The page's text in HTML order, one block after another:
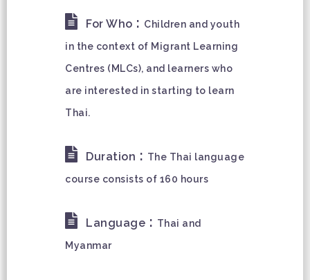
For Who : Children and youth
in the context of Migrant Learning
Centres (MLCs), and learners who
are interested in starting to learn
Thai.
Duration : The Thai language
course consists of 160 hours
Language : Thai and
Myanmar